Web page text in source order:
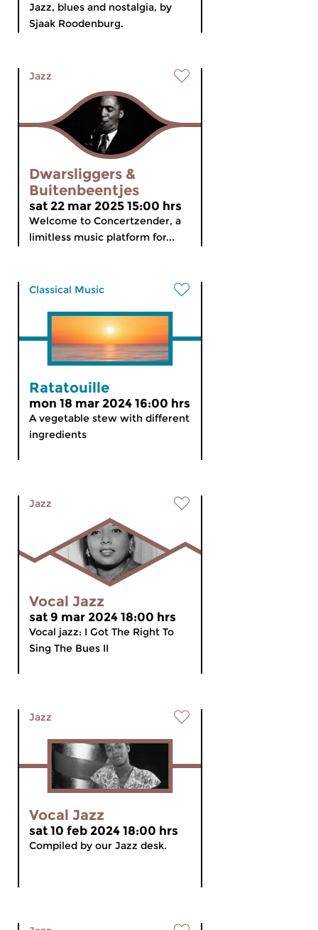
Jazz, blues and nostalgia, by
Sjaak Roodenburg.
Jazz
Dwarsliggers &
Buitenbeentjes
sat 22 mar 2025 15:00 hrs
Welcome to Concertzender, a
limitless music platform for...
Classical Music
Ratatouille
mon 18 mar 2024 16:00 hrs
A vegetable stew with different
ingredients
Jazz
Vocal Jazz
sat 9 mar 2024 18:00 hrs
Vocal jazz: I Got The Right To
Sing The Bues II
Jazz
Vocal Jazz
sat 10 feb 2024 18:00 hrs
Compiled by our Jazz desk.